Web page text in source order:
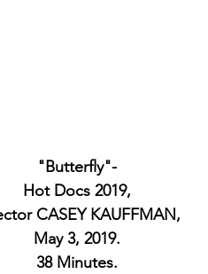
"Butterfly"-
Hot Docs 2019,
CASEY KAUFFMAN,
May 3, 2019.
38 Minutes.